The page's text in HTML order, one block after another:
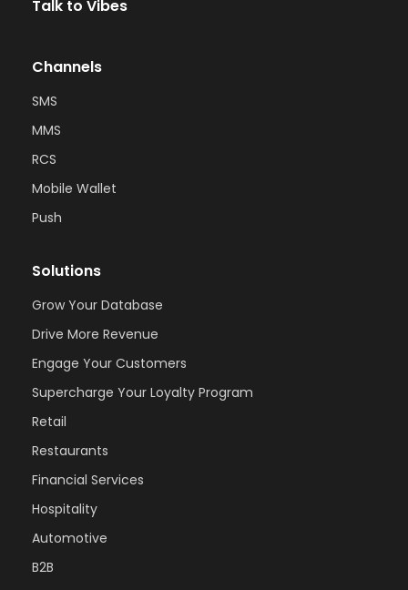
Talk to Vibes
Channels
SMS
MMS
RCS
Mobile Wallet
Push
Solutions
Grow Your Database
Drive More Revenue
Engage Your Customers
Supercharge Your Loyalty Program
Retail
Restaurants
Financial Services
Hospitality
Automotive
B2B